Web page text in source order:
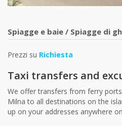
Spiagge e baie / Spiagge di
Prezzi su Richiesta
Taxi transfers and
We offer transfers from ferry
Milna to all destinations on the
up on your addresses anywhere